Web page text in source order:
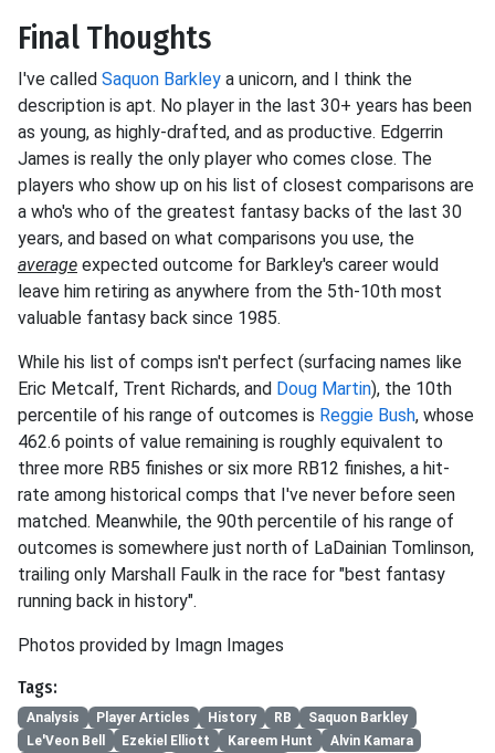
Final Thoughts
I've called Saquon Barkley a unicorn, and I think the
description is apt. No player in the last 30+ years has been
as young, as highly-drafted, and as productive. Edgerrin
James is really the only player who comes close. The
players who show up on his list of closest comparisons are
a who's who of the greatest fantasy backs of the last 30
years, and based on what comparisons you use, the
average expected outcome for Barkley's career would
leave him retiring as anywhere from the 5th-10th most
valuable fantasy back since 1985.
While his list of comps isn't perfect (surfacing names like
Eric Metcalf, Trent Richards, and Doug Martin), the 10th
percentile of his range of outcomes is Reggie Bush, whose
462.6 points of value remaining is roughly equivalent to
three more RB5 finishes or six more RB12 finishes, a hit-
rate among historical comps that I've never before seen
matched. Meanwhile, the 90th percentile of his range of
outcomes is somewhere just north of LaDainian Tomlinson,
trailing only Marshall Faulk in the race for "best fantasy
running back in history".
Photos provided by Imagn Images
Tags:
Analysis Player Articles History RB
Saquon Barkley
Le'Veon Bell
Ezekiel Elliott Kareem Hunt Alvin Kamara